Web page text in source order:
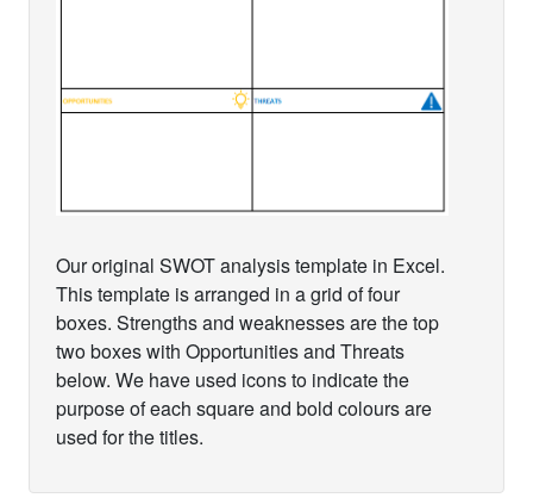
Our original SWOT analysis template in Excel.
This template is arranged in a grid of four
boxes. Strengths and weaknesses are the top
two boxes with Opportunities and Threats
below. We have used icons to indicate the
purpose of each square and bold colours are
used for the titles.